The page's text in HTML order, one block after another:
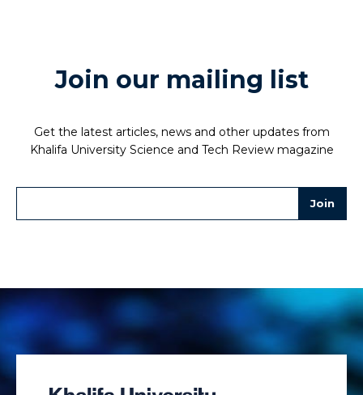
Join our mailing list
Get the latest articles, news and other updates from
Khalifa University Science and Tech Review magazine